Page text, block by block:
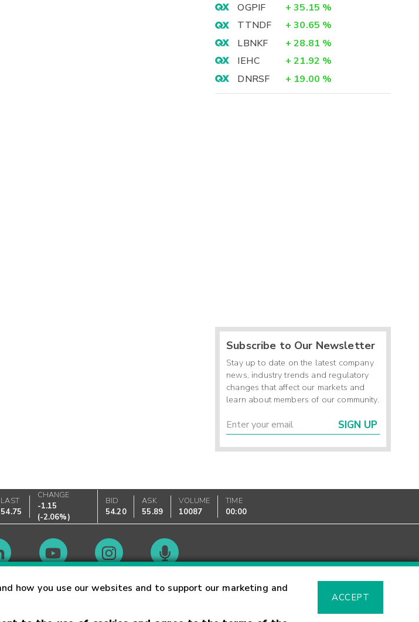
how you use our websites and to support our marketing and
ACCEPT
OGPIF + 35.15 %
TTNDF
+ 30.65 %
LBNKF
+ 28.81 %
IEHC
+ 21.92 %
DNRSF
+ 19.00 %
Subscribe to Our Newsletter
Stay up to date on the latest company
news, industry trends and regulatory
changes that affect our markets and
learn about members of our community.
SIGN UP
LAST
54.75
CHANGE
-1.15
(-2.06%)
BID
54.20
ASK
55.89
VOLUME
10087
TIME
00:00
Market Hours Glossary